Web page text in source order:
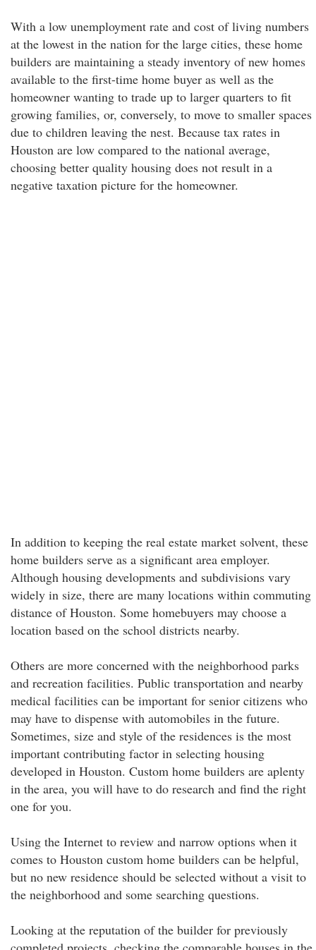
With a low unemployment rate and cost of living numbers
at the lowest in the nation for the large cities, these home
builders are maintaining a steady inventory of new homes
available to the first-time home buyer as well as the
homeowner wanting to trade up to larger quarters to fit
growing families, or, conversely, to move to smaller spaces
due to children leaving the nest. Because tax rates in
Houston are low compared to the national average,
choosing better quality housing does not result in a
negative taxation picture for the homeowner.
In addition to keeping the real estate market solvent, these
home builders serve as a significant area employer.
Although housing developments and subdivisions vary
widely in size, there are many locations within commuting
distance of Houston. Some homebuyers may choose a
location based on the school districts nearby.
Others are more concerned with the neighborhood parks
and recreation facilities. Public transportation and nearby
medical facilities can be important for senior citizens who
may have to dispense with automobiles in the future.
Sometimes, size and style of the residences is the most
important contributing factor in selecting housing
developed in Houston. Custom home builders are aplenty
in the area, you will have to do research and find the right
one for you.
Using the Internet to review and narrow options when it
comes to Houston custom home builders can be helpful,
but no new residence should be selected without a visit to
the neighborhood and some searching questions.
Looking at the reputation of the builder for previously